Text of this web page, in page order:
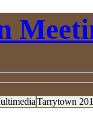
Tarrytown